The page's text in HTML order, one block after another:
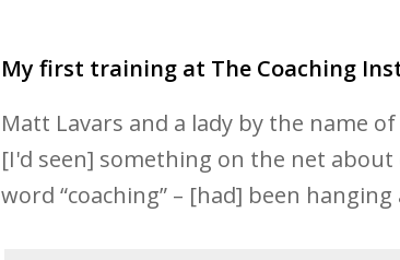
My first training at The Coaching
Matt Lavars and a lady by the name
[I'd seen] something on the net
word “coaching” – [had] been